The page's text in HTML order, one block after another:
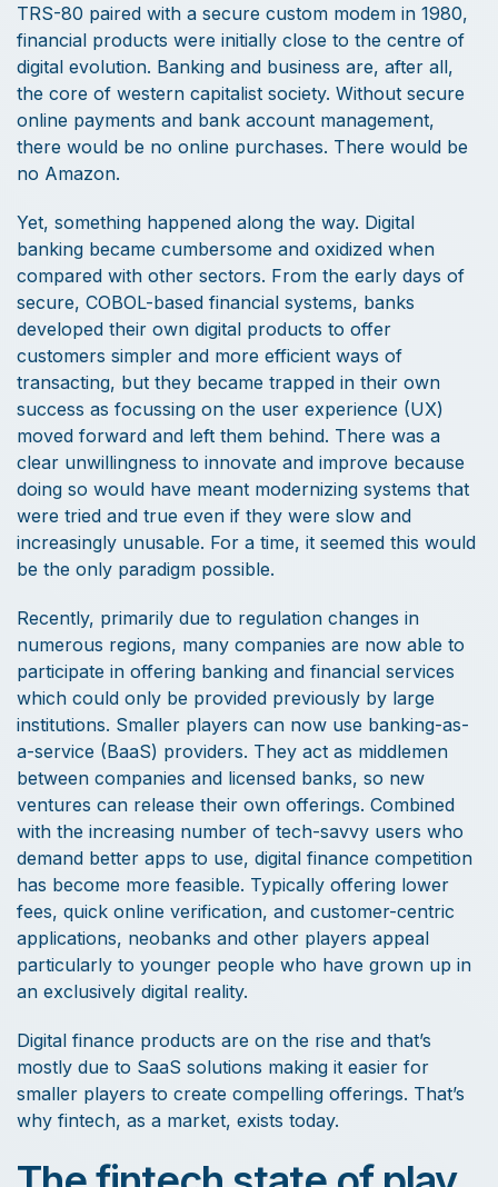
TRS-80 paired with a secure custom modem in 1980,
financial products were initially close to the centre of
digital evolution. Banking and business are, after all,
the core of western capitalist society. Without secure
online payments and bank account management,
there would be no online purchases. There would be
no Amazon.
Yet, something happened along the way. Digital
banking became cumbersome and oxidized when
compared with other sectors. From the early days of
secure, COBOL-based financial systems, banks
developed their own digital products to offer
customers simpler and more efficient ways of
transacting, but they became trapped in their own
success as focussing on the user experience (UX)
moved forward and left them behind. There was a
clear unwillingness to innovate and improve because
doing so would have meant modernizing systems that
were tried and true even if they were slow and
increasingly unusable. For a time, it seemed this would
be the only paradigm possible.
Recently, primarily due to regulation changes in
numerous regions, many companies are now able to
participate in offering banking and financial services
which could only be provided previously by large
institutions. Smaller players can now use banking-as-
a-service (BaaS) providers. They act as middlemen
between companies and licensed banks, so new
ventures can release their own offerings. Combined
with the increasing number of tech-savvy users who
demand better apps to use, digital finance competition
has become more feasible. Typically offering lower
fees, quick online verification, and customer-centric
applications, neobanks and other players appeal
particularly to younger people who have grown up in
an exclusively digital reality.
Digital finance products are on the rise and that’s
mostly due to SaaS solutions making it easier for
smaller players to create compelling offerings. That’s
why fintech, as a market, exists today.